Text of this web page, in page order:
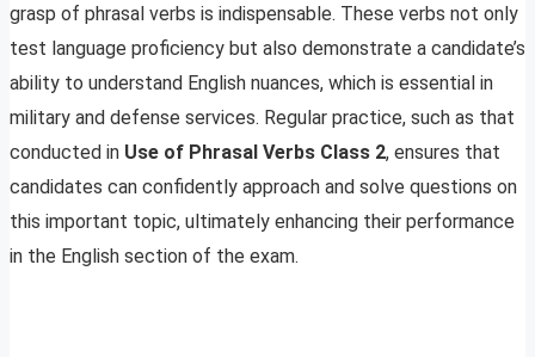
grasp of phrasal verbs is indispensable. These verbs not only
test language proficiency but also demonstrate a candidate’s
ability to understand English nuances, which is essential in
military and defense services. Regular practice, such as that
conducted in Use of Phrasal Verbs Class 2, ensures that
candidates can confidently approach and solve questions on
this important topic, ultimately enhancing their performance
in the English section of the exam.